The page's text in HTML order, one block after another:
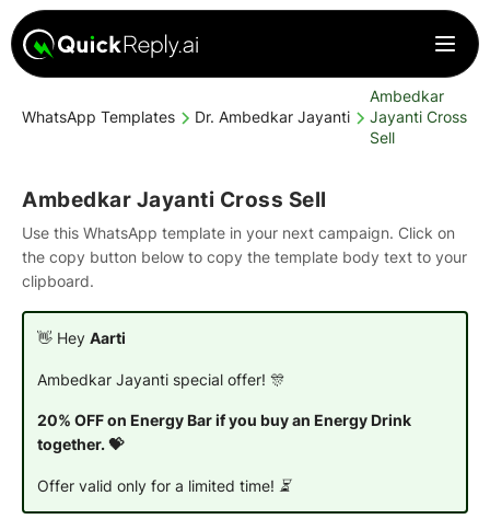
WhatsApp Templates Dr. Ambedkar Jayanti
Ambedkar
Jayanti Cross
Sell
Ambedkar Jayanti Cross Sell
Use this WhatsApp template in your next campaign. Click on
the copy button below to copy the template body text to your
clipboard.
👋 Hey Aarti
Ambedkar Jayanti special offer! 🎊
20% OFF on Energy Bar if you buy an Energy Drink
together. 💝
Offer valid only for a limited time! ⏳